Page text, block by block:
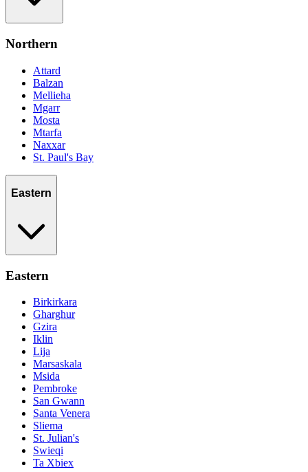
Northern
Attard
Balzan
Mellieha
Mgarr
Mosta
Mtarfa
Naxxar
St. Paul's Bay
Eastern
Eastern
Birkirkara
Gharghur
Gzira
Iklin
Lija
Marsaskala
Msida
Pembroke
San Gwann
Santa Venera
Sliema
St. Julian's
Swieqi
Ta Xbiex